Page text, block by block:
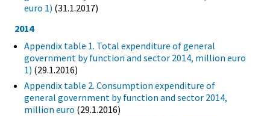
euro 1) (31.1.2017)
2014
Appendix table 1. Total expenditure of general
government by function and sector 2014, million euro
1) (29.1.2016)
Appendix table 2. Consumption expenditure of
general government by function and sector 2014,
million euro (29.1.2016)